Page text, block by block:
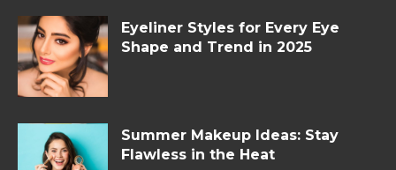
Eyeliner Styles for Every Eye
Shape and Trend in 2025
Summer Makeup Ideas: Stay
Flawless in the Heat